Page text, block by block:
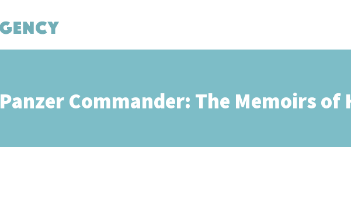
Panzer Commander: The Memoirs of